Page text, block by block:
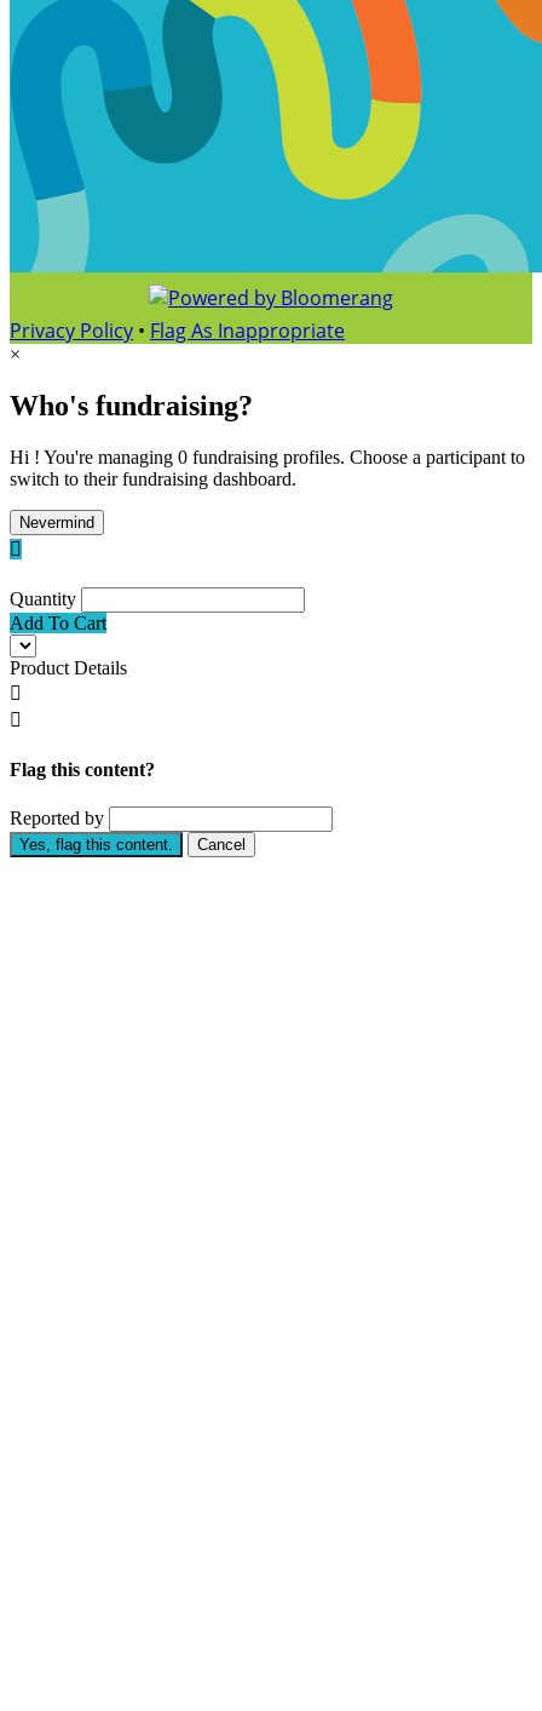
Privacy Policy • Flag As Inappropriate
×
Who's fundraising?
Hi ! You're managing 0 fundraising profiles. Choose a participant to
switch to their fundraising dashboard.
Nevermind

Quantity
Add To Cart
Product Details


Flag this content?
Reported by
Yes, flag this content. Cancel